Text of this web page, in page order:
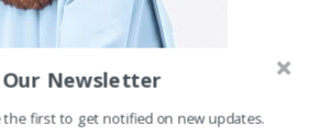
Our Newsletter
the first to get notified on new updates.